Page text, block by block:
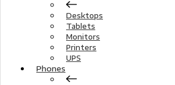
Desktops
Tablets
Monitors
Printers
UPS
Phones